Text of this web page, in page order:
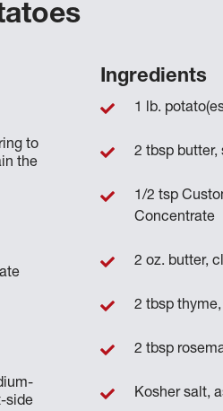
to
the
side
Ingredients
1 lb.
2 tbsp butter,
1/2 tsp
Concentrate
2 oz. butter,
2 tbsp
2 tbsp
Kosher salt,